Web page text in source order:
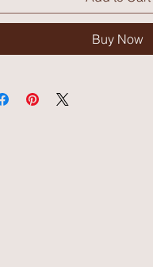
Buy Now